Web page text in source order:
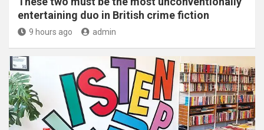
entertaining duo in British crime fiction
9 hours ago admin